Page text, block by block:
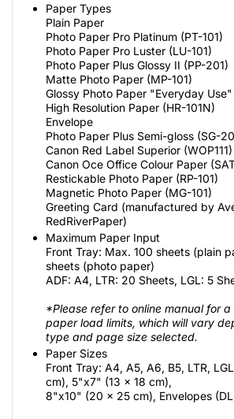
Paper Types
Plain Paper
Photo Paper Pro Platinum (PT-101)
Photo Paper Pro Luster (LU-101)
Photo Paper Plus Glossy II (PP-201)
Matte Photo Paper (MP-101)
Glossy Photo Paper "Everyday Use"
High Resolution Paper (HR-101N)
Envelope
Photo Paper Plus Semi-gloss (SG-
Canon Red Label Superior (WOP111)
Canon Oce Office Colour Paper
Restickable Photo Paper (RP-101)
Magnetic Photo Paper (MG-101)
Greeting Card (manufactured by
RedRiverPaper)
Maximum Paper Input
Front Tray: Max. 100 sheets (plain
sheets (photo paper)
ADF: A4, LTR: 20 Sheets, LGL: 5
*Please refer to online manual for
paper load limits, which will vary
type and page size selected.
Paper Sizes
Front Tray: A4, A5, A6, B5, LTR,
cm), 5"x7" (13 x 18 cm),
8"x10" (20 x 25 cm), Envelopes